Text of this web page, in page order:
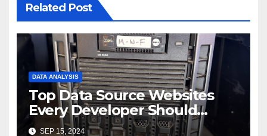
Related Post
DATA ANALYSIS
Top Data Source Websites
Every Developer Should
Know
SEP 15, 2024